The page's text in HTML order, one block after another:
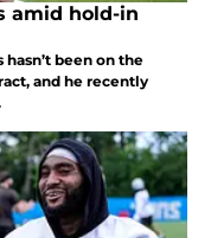
amid hold-in
been on the
and he recently